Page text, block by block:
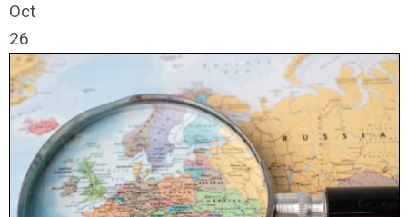
Oct
26